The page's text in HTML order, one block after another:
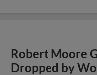
Robert Moore
Dropped by